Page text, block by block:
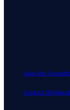
Join Our Team
Contact Us